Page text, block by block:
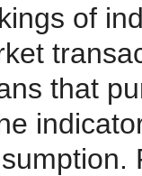
of
that